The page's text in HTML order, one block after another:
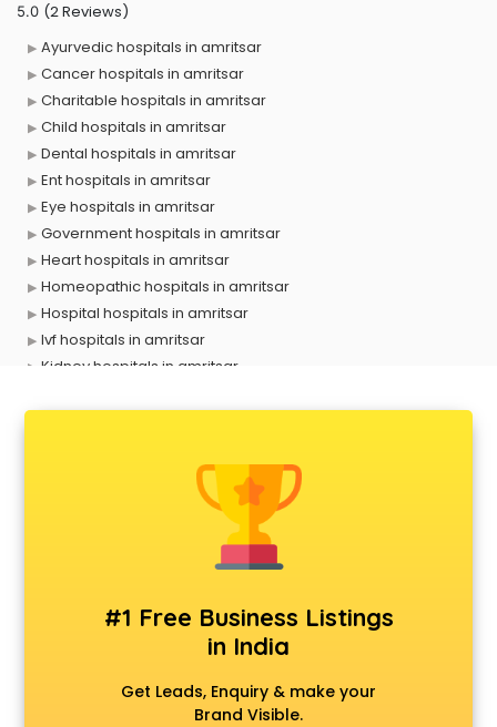
5.0 (2 Reviews)
Ayurvedic hospitals in amritsar
Cancer hospitals in amritsar
Charitable hospitals in amritsar
Child hospitals in amritsar
Dental hospitals in amritsar
Ent hospitals in amritsar
Eye hospitals in amritsar
Government hospitals in amritsar
Heart hospitals in amritsar
Homeopathic hospitals in amritsar
Hospital hospitals in amritsar
Ivf hospitals in amritsar
Kidney hospitals in amritsar
Orthopedic hospitals in amritsar
Piles hospitals in amritsar
Private hospitals in amritsar
Veterinary hospitals in amritsar
#1 Free Business Listings
in India
Get Leads, Enquiry & make your
Brand Visible.